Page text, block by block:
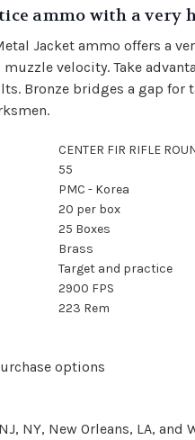
ammo with a very
Jacket ammo offers a
velocity. Take
Bronze bridges a gap
CENTER FIR RIFLE
55
PMC - Korea
20 per box
25 Boxes
Brass
Target and practice
2900 FPS
223 Rem
options
NY, New Orleans, LA,